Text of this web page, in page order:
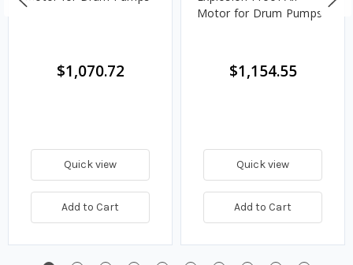
$1,070.72
Quick view
Add to Cart
Motor for Drum Pumps
$1,154.55
Quick view
Add to Cart